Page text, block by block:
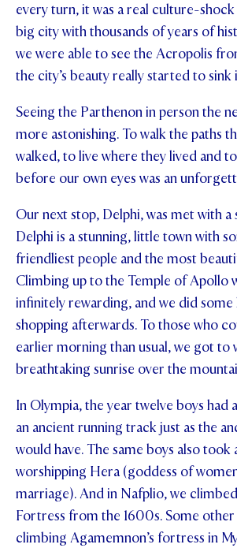
every turn, it was a real culture-
big city with thousands of years of
we were able to see the Acropolis
the city’s beauty really started to sink
Seeing the Parthenon in person the
more astonishing. To walk the paths
walked, to live where they lived and
before our own eyes was an
Our next stop, Delphi, was met with a
Delphi is a stunning, little town with
friendliest people and the most
Climbing up to the Temple of Apollo
infinitely rewarding, and we did
shopping afterwards. To those who
earlier morning than usual, we got to
breathtaking sunrise over the
In Olympia, the year twelve boys had
an ancient running track just as the
would have. The same boys also
worshipping Hera (goddess of
marriage). And in Nafplio, we
Fortress from the 1600s. Some
climbing Agamemnon’s fortress in